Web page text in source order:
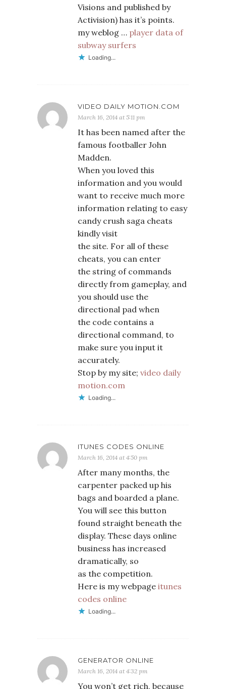
Visions and published by
Activision) has it’s points.
my weblog … player data of
subway surfers
Loading...
VIDEO DAILY MOTION.COM
March 16, 2014 at 5:11 pm
It has been named after the
famous footballer John
Madden.
When you loved this
information and you would
want to receive much more
information relating to easy
candy crush saga cheats
kindly visit
the site. For all of these
cheats, you can enter
the string of commands
directly from gameplay, and
you should use the
directional pad when
the code contains a
directional command, to
make sure you input it
accurately.
Stop by my site; video daily
motion.com
Loading...
ITUNES CODES ONLINE
March 16, 2014 at 4:50 pm
After many months, the
carpenter packed up his
bags and boarded a plane.
You will see this button
found straight beneath the
display. These days online
business has increased
dramatically, so
as the competition.
Here is my webpage itunes
codes online
Loading...
GENERATOR ONLINE
March 16, 2014 at 4:32 pm
You won’t get rich, because